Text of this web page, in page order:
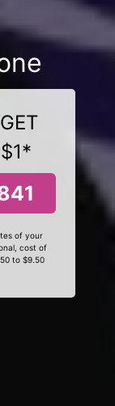
of your
cost of
to $9.50